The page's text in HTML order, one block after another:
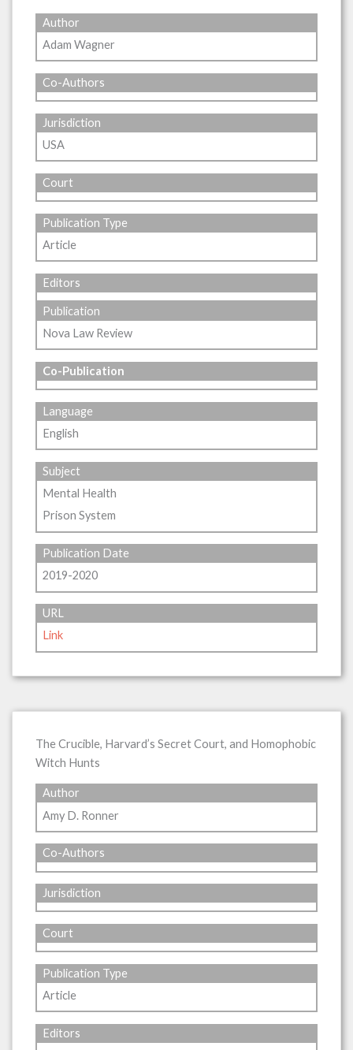
Author
Adam Wagner
Co-Authors
Jurisdiction
USA
Court
Publication Type
Article
Editors
Publication
Nova Law Review
Co-Publication
Language
English
Subject
Mental Health
Prison System
Publication Date
2019-2020
URL
Link
The Crucible, Harvard’s Secret Court, and Homophobic
Witch Hunts
Author
Amy D. Ronner
Co-Authors
Jurisdiction
Court
Publication Type
Article
Editors